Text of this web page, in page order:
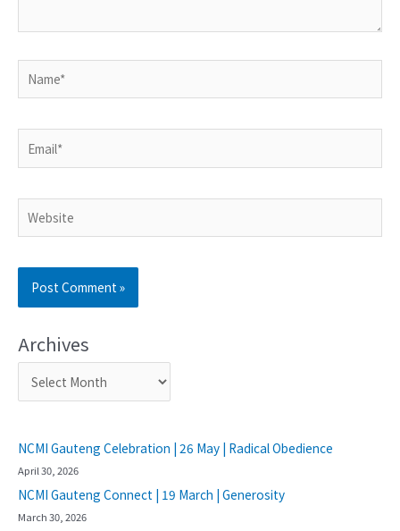
Archives
NCMI Gauteng Celebration | 26 May | Radical Obedience
April 30, 2026
NCMI Gauteng Connect | 19 March | Generosity
March 30, 2026